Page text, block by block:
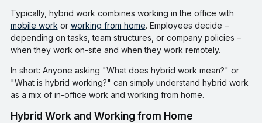
Typically, hybrid work combines working in the office with
mobile work or working from home. Employees decide –
depending on tasks, team structures, or company policies –
when they work on-site and when they work remotely.
In short: Anyone asking "What does hybrid work mean?" or
"What is hybrid working?" can simply understand hybrid work
as a mix of in-office work and working from home.
Hybrid Work and Working from Home